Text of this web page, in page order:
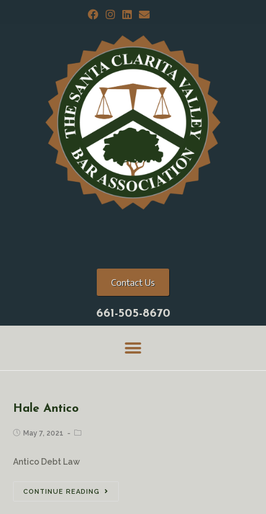
Contact Us
661-505-8670
Hale Antico
May 7, 2021
Antico Debt Law
CONTINUE READING